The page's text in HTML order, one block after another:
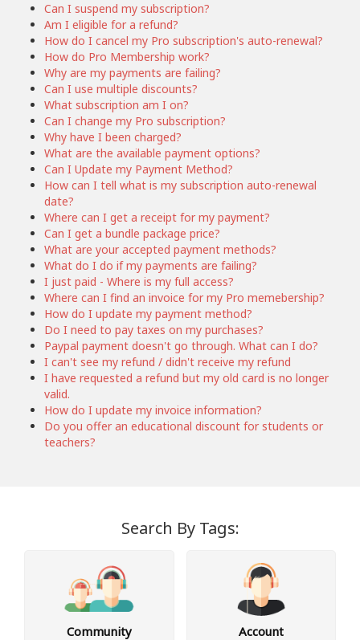
Can I suspend my subscription?
Am I eligible for a refund?
How do I cancel my Pro subscription's auto-renewal?
How do Pro Membership work?
Why are my payments are failing?
Can I use multiple discounts?
What subscription am I on?
Can I change my Pro subscription?
Why have I been charged?
What are the available payment options?
Can I Update my Payment Method?
How can I tell what is my subscription auto-renewal
date?
Where can I get a receipt for my payment?
Can I get a bundle package price?
What are your accepted payment methods?
What do I do if my payments are failing?
I just paid - Where is my full access?
Where can I find an invoice for my Pro memebership?
How do I update my payment method?
Do I need to pay taxes on my purchases?
Paypal payment doesn't go through. What can I do?
I can't see my refund / didn't receive my refund
I have requested a refund but my old card is no longer
valid.
How do I update my invoice information?
Do you offer an educational discount for students or
teachers?
Search By Tags:
Community Account